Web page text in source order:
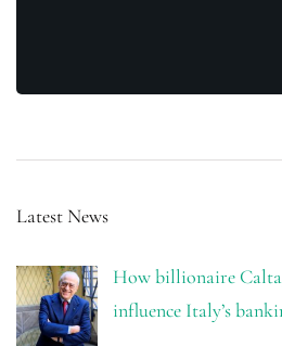
Latest News
How billionaire
influence Italy’s